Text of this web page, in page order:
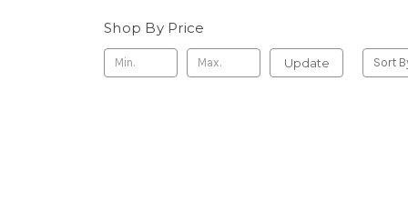
Shop By Price
Update Sort